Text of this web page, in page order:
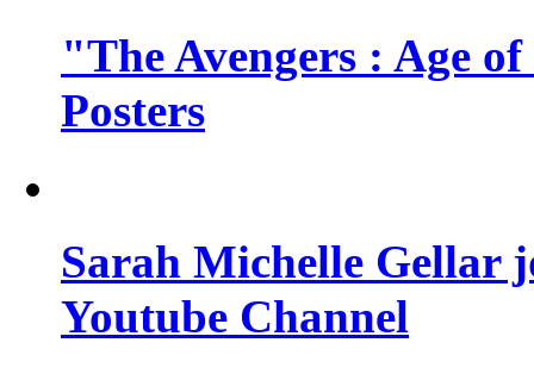
"The Avengers : Age
Posters
Sarah Michelle Gellar
Youtube Channel